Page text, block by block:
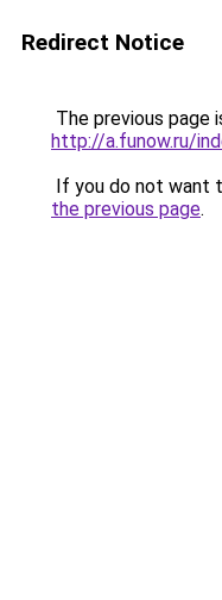
Redirect Notice
The previous page
http://a.funow.ru/
If you do not want
the previous page.